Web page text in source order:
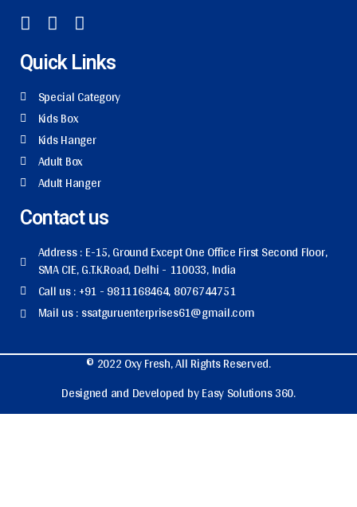
Quick Links
Special Category
Kids Box
Kids Hanger
Adult Box
Adult Hanger
Contact us
Address : E-15, Ground Except One Office First Second Floor,
SMA CIE, G.T.K.Road, Delhi - 110033, India
Call us : +91 - 9811168464, 8076744751
Mail us : ssatguruenterprises61@gmail.com
© 2022 Oxy Fresh, All Rights Reserved.
Designed and Developed by Easy Solutions 360.